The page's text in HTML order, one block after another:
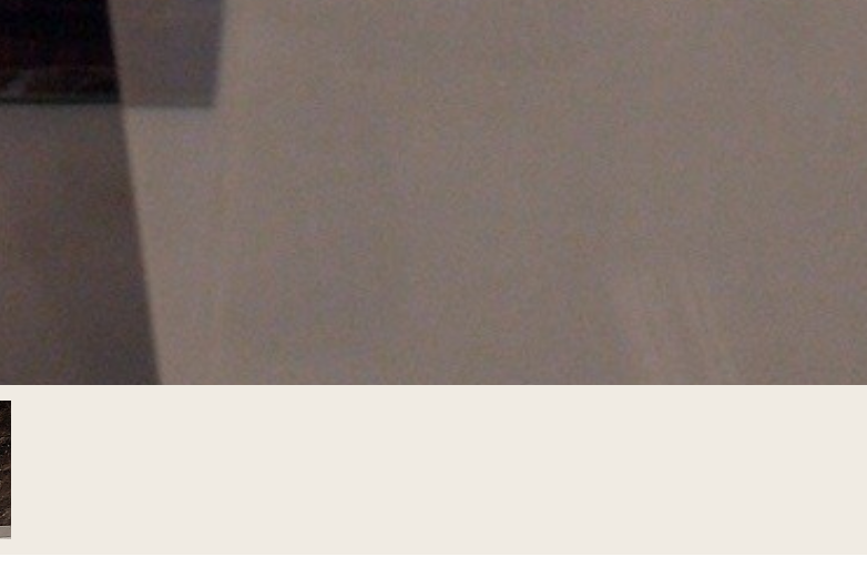
Plan|Whistleblowing Channel Regulations
- Mármores e Granitos do Mundo.All rights reserved.. Created by
Co-financed by: